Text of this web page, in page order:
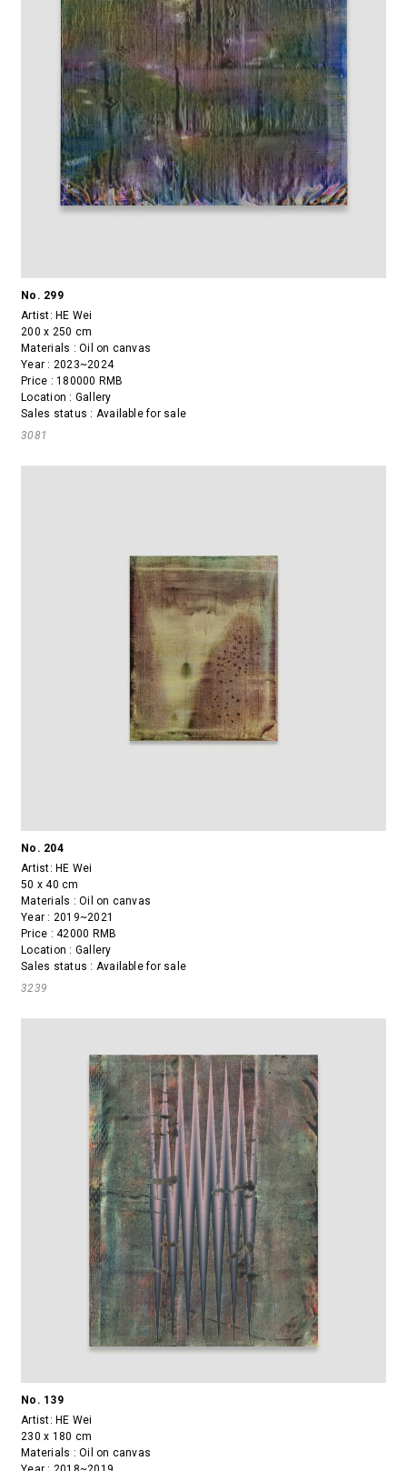
No. 299
Artist: HE Wei
200 x 250 cm
Materials : Oil on canvas
Year : 2023~2024
Price : 180000 RMB
Location : Gallery
Sales status : Available for sale
3081
No. 204
Artist:HE Wei
50 x 40 cm
Materials : Oil on canvas
Year : 2019~2021
Price : 42000 RMB
Location : Gallery
Sales status : Available for sale
3239
No. 139
Artist: HE Wei
230 x 180 cm
Materials : Oil on canvas